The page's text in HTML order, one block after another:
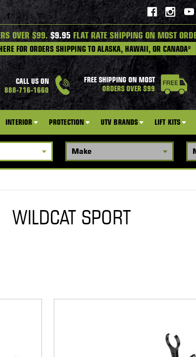
OVER $99.$9.95 FLAT RATE SHIPPING ON MOST
FOR ORDERS SHIPPING TO ALASKA, HAWAII, OR CANADA*
CALL US ON
888-716-1660
FREE SHIPPING ON MOST
ORDERS OVER $99
INTERIOR PROTECTION UTV BRANDS LIFT KITS
WILDCAT SPORT